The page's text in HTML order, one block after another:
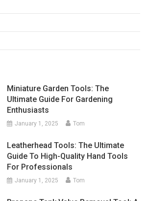
Miniature Garden Tools: The
Ultimate Guide For Gardening
Enthusiasts
January 1, 2025 Tom
Leatherhead Tools: The Ultimate
Guide To High-Quality Hand Tools
For Professionals
January 1, 2025 Tom